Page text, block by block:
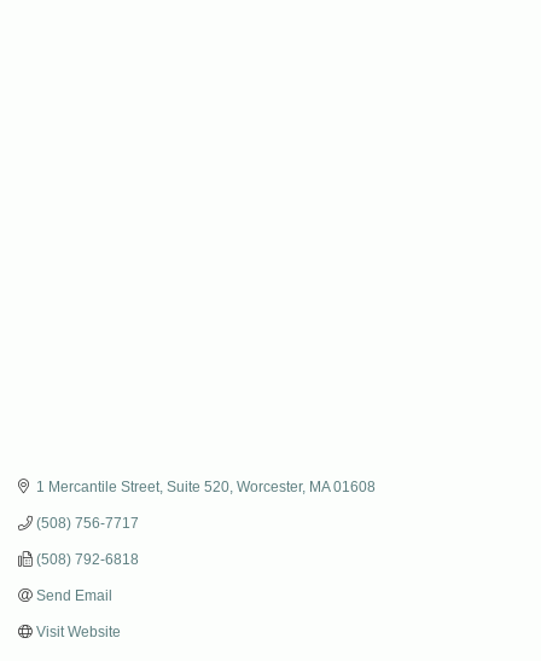
1 Mercantile Street, Suite 520 Worcester MA 01608
(508) 756-7717
(508) 792-6818
Send Email
Visit Website